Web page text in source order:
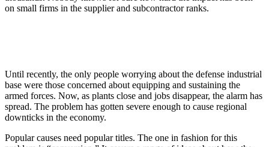
on small firms in the supplier and subcontractor ranks.
Until recently, the only people worrying about the defense industrial
base were those concerned about equipping and sustaining the
armed forces. Now, as plants close and jobs disappear, the alarm has
spread. The problem has gotten severe enough to cause regional
downticks in the economy.
Popular causes need popular titles. The one in fashion for this